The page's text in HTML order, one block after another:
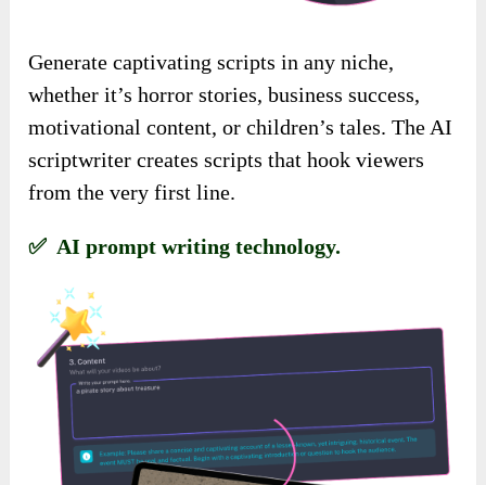
Generate captivating scripts in any niche,
whether it’s horror stories, business success,
motivational content, or children’s tales. The AI
scriptwriter creates scripts that hook viewers
from the very first line.
✅ AI prompt writing technology.